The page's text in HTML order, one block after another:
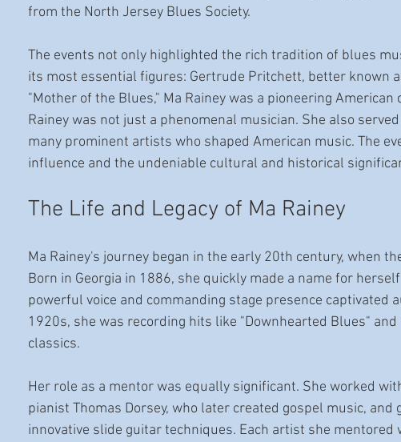
from the North Jersey Blues Society.
The events not only highlighted the rich tradition of blues
its most essential figures: Gertrude Pritchett, better known
"Mother of the Blues," Ma Rainey was a pioneering American
Rainey was not just a phenomenal musician. She also
many prominent artists who shaped American music. The
influence and the undeniable cultural and historical
The Life and Legacy of Ma Rainey
Ma Rainey's journey began in the early 20th century, when
Born in Georgia in 1886, she quickly made a name for
powerful voice and commanding stage presence captivated
1920s, she was recording hits like "Downhearted Blues" and
classics.
Her role as a mentor was equally significant. She worked
pianist Thomas Dorsey, who later created gospel music, and
innovative slide guitar techniques. Each artist she mentored